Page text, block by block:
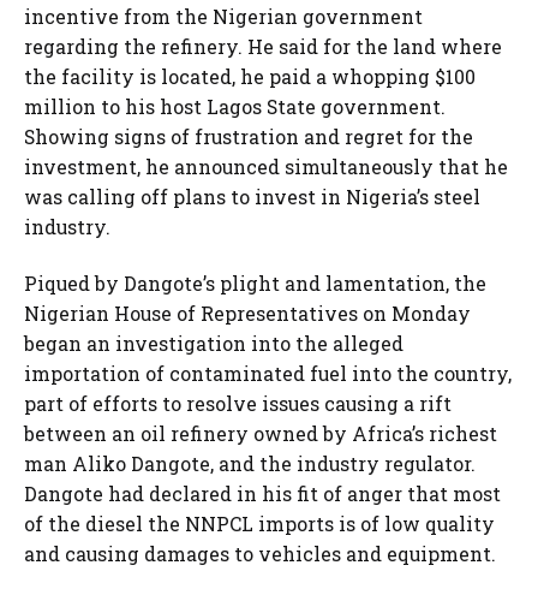
incentive from the Nigerian government
regarding the refinery. He said for the land where
the facility is located, he paid a whopping $100
million to his host Lagos State government.
Showing signs of frustration and regret for the
investment, he announced simultaneously that he
was calling off plans to invest in Nigeria’s steel
industry.
Piqued by Dangote’s plight and lamentation, the
Nigerian House of Representatives on Monday
began an investigation into the alleged
importation of contaminated fuel into the country,
part of efforts to resolve issues causing a rift
between an oil refinery owned by Africa’s richest
man Aliko Dangote, and the industry regulator.
Dangote had declared in his fit of anger that most
of the diesel the NNPCL imports is of low quality
and causing damages to vehicles and equipment.